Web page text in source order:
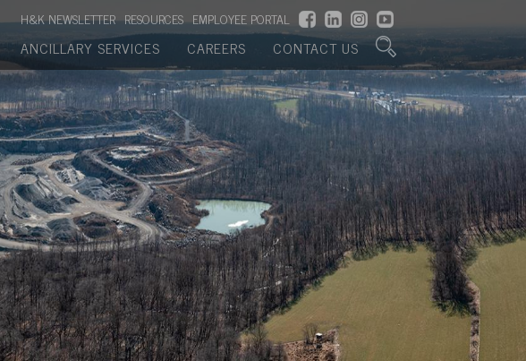
H&K NEWSLETTER RESOURCES EMPLOYEE PORTAL
ANCILLARY SERVICES CAREERS CONTACT US